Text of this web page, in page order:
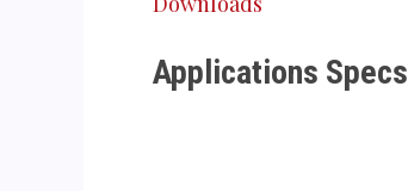
Applications Specs